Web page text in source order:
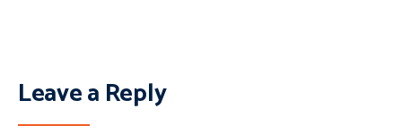
Leave a Reply